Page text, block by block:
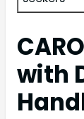
with